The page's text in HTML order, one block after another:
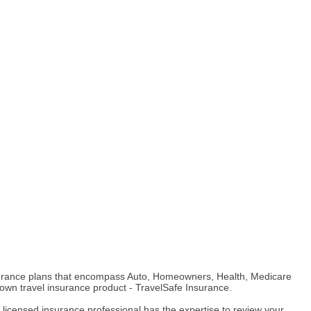
plans that encompass Auto, Homeowners, Health, Medicare
travel insurance product - TravelSafe Insurance.